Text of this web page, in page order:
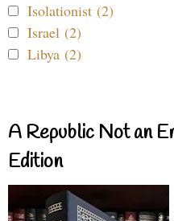
Isolationist (2)
Israel (2)
Libya (2)
A Republic Not an
Edition